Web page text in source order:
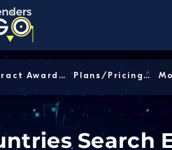
Contract Awards │ Plans/Pricing │
Search